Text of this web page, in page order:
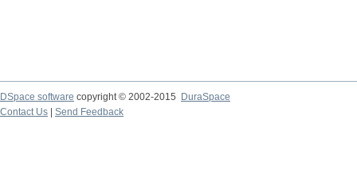
DSpace software copyright © 2002-2015
DuraSpace
Contact Us
Send Feedback